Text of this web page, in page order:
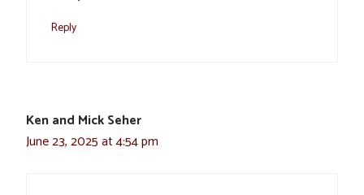
Reply
Ken and Mick Seher
June 23, 2025 at 4:54 pm